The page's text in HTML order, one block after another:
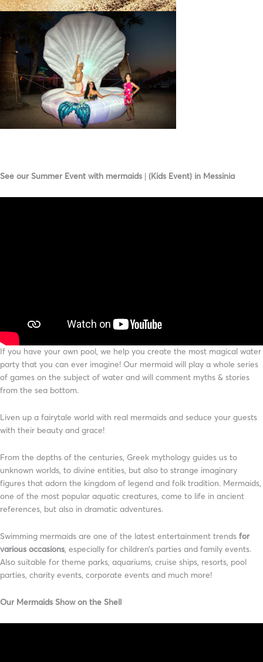
See our Summer Event with mermaids | (Kids Event) in Messinia
If you have your own pool, we help you create the most magical water
party that you can ever imagine! Our mermaid will play a whole series
of games on the subject of water and will comment myths & stories
from the sea bottom.
Liven up a fairytale world with real mermaids and seduce your guests
with their beauty and grace!
From the depths of the centuries, Greek mythology guides us to
unknown worlds, to divine entities, but also to strange imaginary
figures that adorn the kingdom of legend and folk tradition. Mermaids,
one of the most popular aquatic creatures, come to life in ancient
references, but also in dramatic adventures.
Swimming mermaids are one of the latest entertainment trends for
various occasions, especially for children’s parties and family events.
Also suitable for theme parks, aquariums, cruise ships, resorts, pool
parties, charity events, corporate events and much more!
Our Mermaids Show on the Shell